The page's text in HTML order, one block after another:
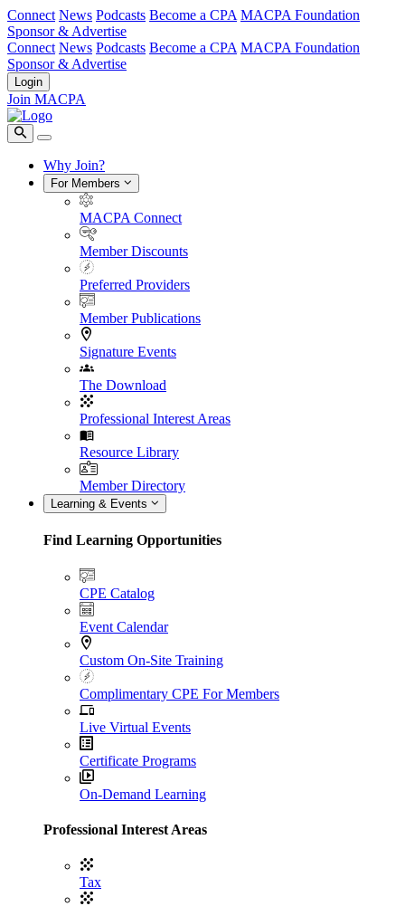
Connect News Podcasts Become a CPA MACPA Foundation
Sponsor & Advertise
Connect News Podcasts Become a CPA MACPA Foundation
Sponsor & Advertise
Login
Join MACPA
Why Join?
For Members
MACPA Connect
Member Discounts
Preferred Providers
Member Publications
Signature Events
The Download
Professional Interest Areas
Resource Library
Member Directory
Learning & Events
Find Learning Opportunities
CPE Catalog
Event Calendar
Custom On-Site Training
Complimentary CPE For Members
Live Virtual Events
Certificate Programs
On-Demand Learning
Professional Interest Areas
Tax